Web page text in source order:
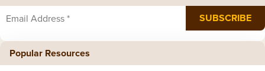
Popular Resources